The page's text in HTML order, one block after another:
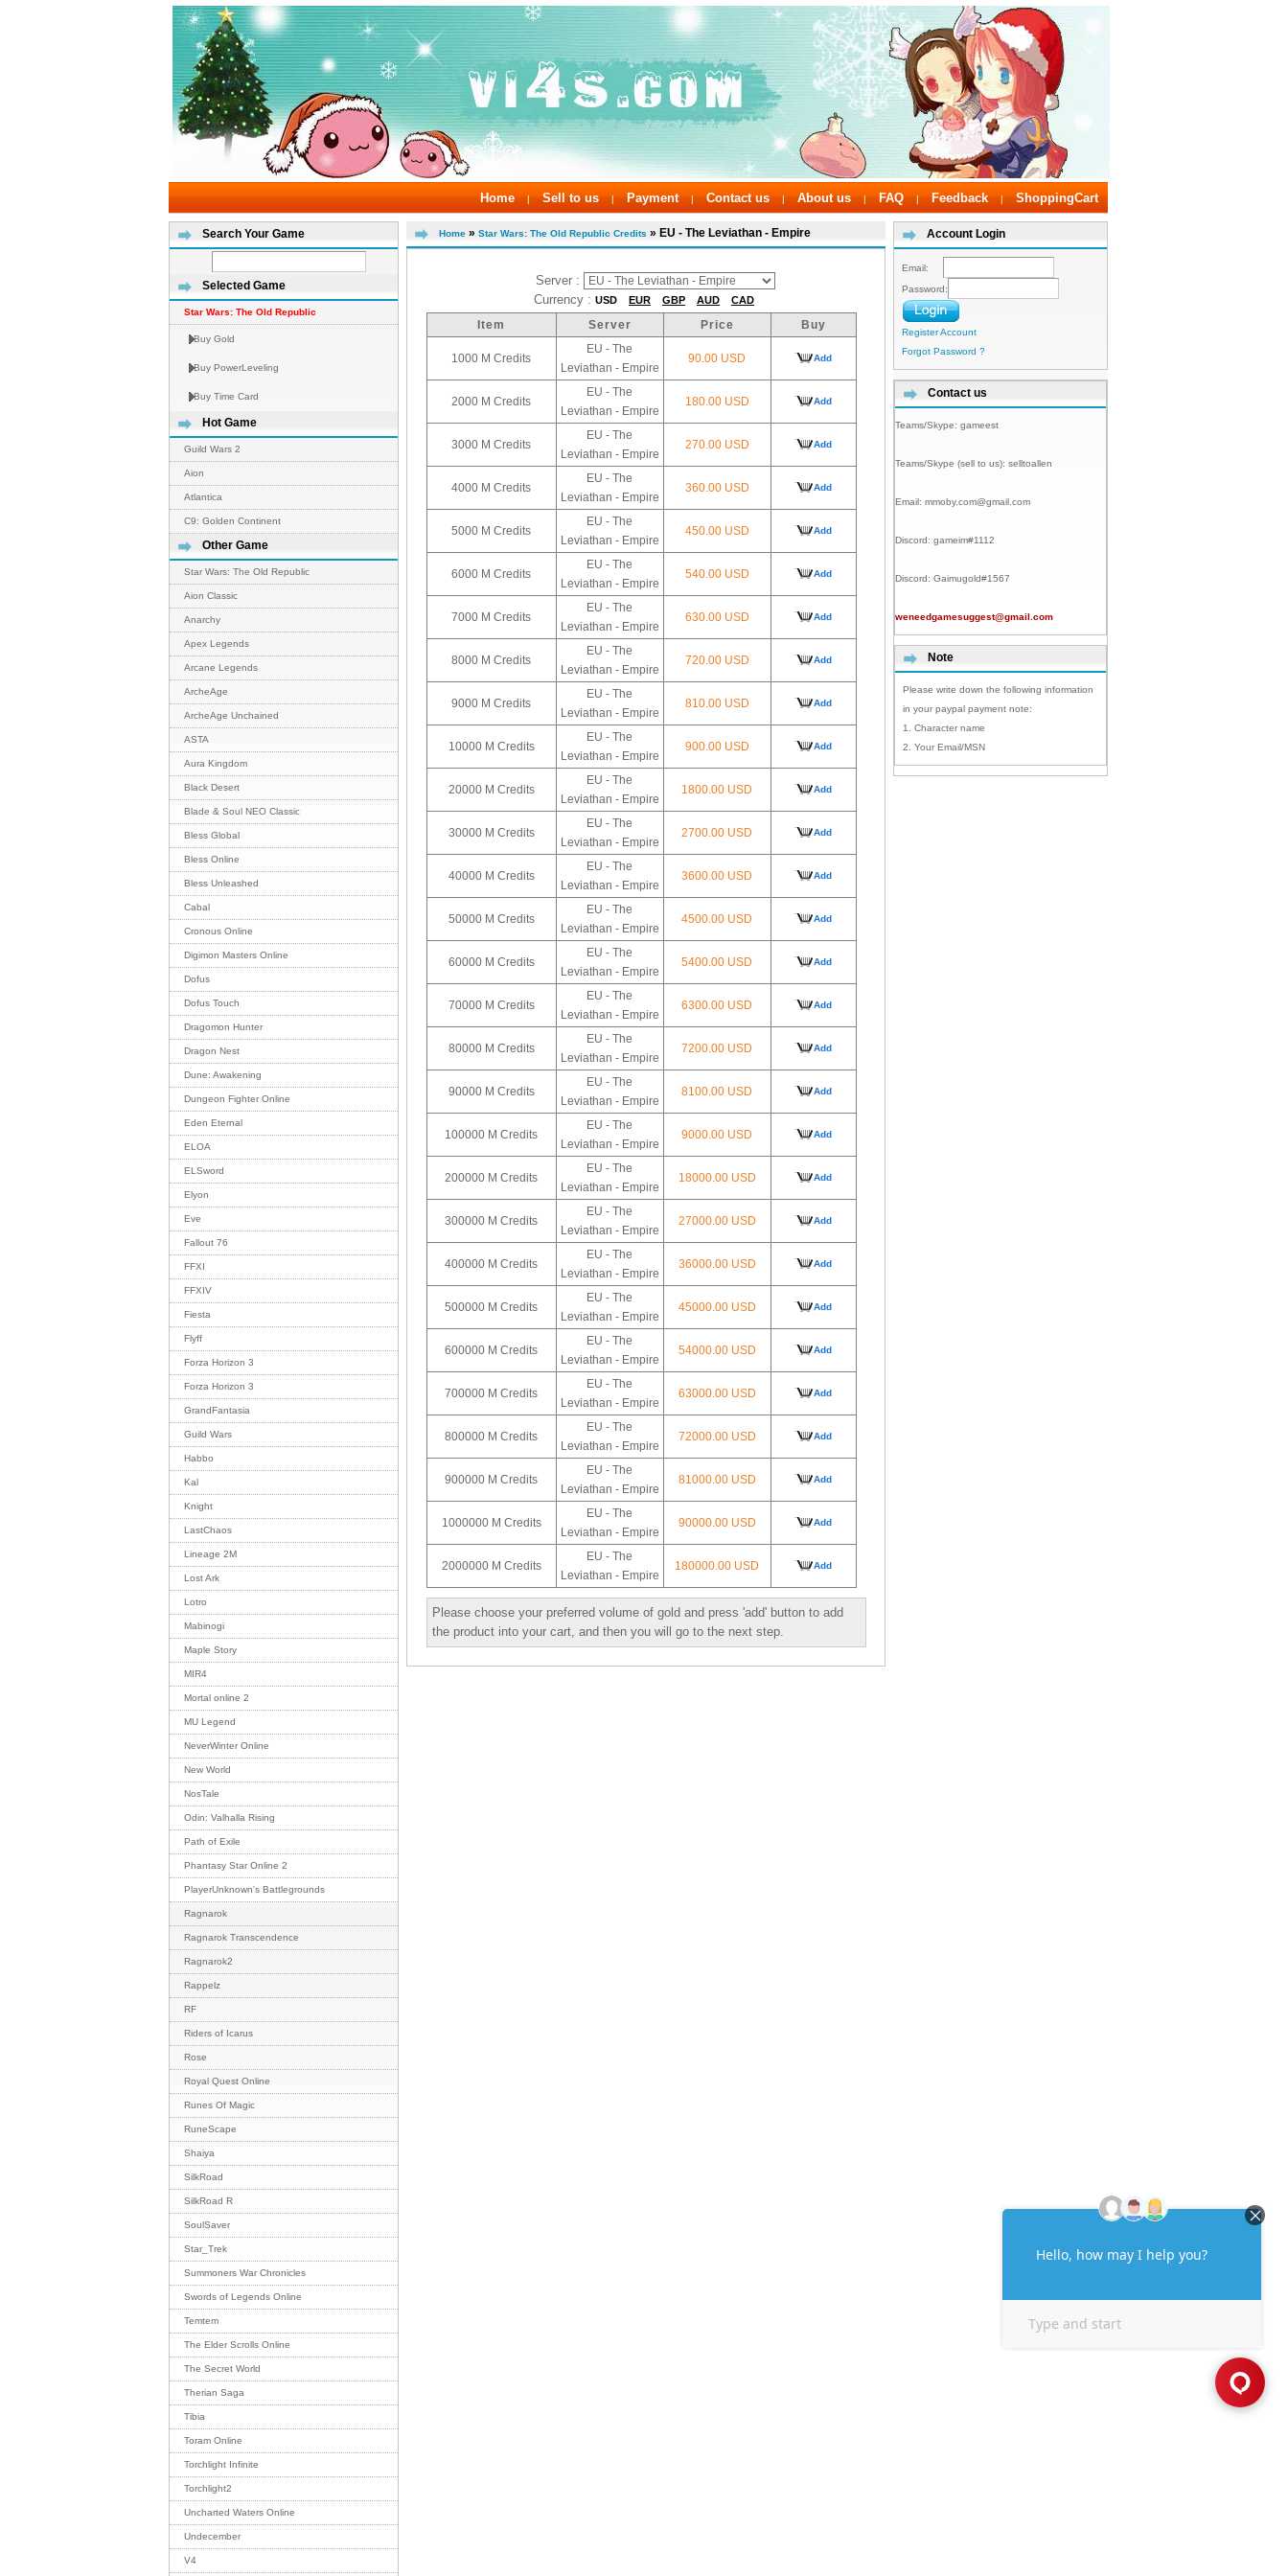
Home | Sell to us | Payment | Contact us | About us | FAQ | Feedback | ShoppingCart
Search Your Game
Selected Game
Star Wars: The Old Republic
Buy Gold
Buy PowerLeveling
Buy Time Card
Hot Game
Guild Wars 2
Aion
Atlantica
C9: Golden Continent
Other Game
Star Wars: The Old Republic
Aion Classic
Anarchy
Apex Legends
Arcane Legends
ArcheAge
ArcheAge Unchained
ASTA
Aura Kingdom
Black Desert
Blade & Soul NEO Classic
Bless Global
Bless Online
Bless Unleashed
Cabal
Cronous Online
Digimon Masters Online
Dofus
Dofus Touch
Dragomon Hunter
Dragon Nest
Dune: Awakening
Dungeon Fighter Online
Eden Eternal
ELOA
ELSword
Elyon
Eve
Fallout 76
FFXI
FFXIV
Fiesta
Flyff
Forza Horizon 3
Forza Horizon 3
GrandFantasia
Guild Wars
Habbo
Kal
Knight
LastChaos
Lineage 2M
Lost Ark
Lotro
Mabinogi
Maple Story
MIR4
Mortal online 2
MU Legend
NeverWinter Online
New World
NosTale
Odin: Valhalla Rising
Path of Exile
Phantasy Star Online 2
PlayerUnknown's Battlegrounds
Ragnarok
Ragnarok Transcendence
Ragnarok2
Rappelz
RF
Riders of Icarus
Rose
Royal Quest Online
Runes Of Magic
RuneScape
Shaiya
SilkRoad
SilkRoad R
SoulSaver
Star_Trek
Summoners War Chronicles
Swords of Legends Online
Temtem
The Elder Scrolls Online
The Secret World
Therian Saga
Tibia
Toram Online
Torchlight Infinite
Torchlight2
Uncharted Waters Online
Undecember
V4
Home » Star Wars: The Old Republic Credits » EU - The Leviathan - Empire
Server :
Currency : USD EUR GBP AUD CAD
Item Server Price Buy
1000 M Credits
EU - The
Leviathan - Empire
90.00 USD Add
2000 M Credits
EU - The
Leviathan - Empire
180.00 USD Add
3000 M Credits
EU - The
Leviathan - Empire
270.00 USD Add
4000 M Credits
EU - The
Leviathan - Empire
360.00 USD Add
5000 M Credits
EU - The
Leviathan - Empire
450.00 USD Add
6000 M Credits
EU - The
Leviathan - Empire
540.00 USD Add
7000 M Credits
EU - The
Leviathan - Empire
630.00 USD Add
8000 M Credits
EU - The
Leviathan - Empire
720.00 USD Add
9000 M Credits
EU - The
Leviathan - Empire
810.00 USD Add
10000 M Credits
EU - The
Leviathan - Empire
900.00 USD Add
20000 M Credits
EU - The
Leviathan - Empire
1800.00 USD Add
30000 M Credits
EU - The
Leviathan - Empire
2700.00 USD Add
40000 M Credits
EU - The
Leviathan - Empire
3600.00 USD Add
50000 M Credits
EU - The
Leviathan - Empire
4500.00 USD Add
60000 M Credits
EU - The
Leviathan - Empire
5400.00 USD Add
70000 M Credits
EU - The
Leviathan - Empire
6300.00 USD Add
80000 M Credits
EU - The
Leviathan - Empire
7200.00 USD Add
90000 M Credits
EU - The
Leviathan - Empire
8100.00 USD Add
100000 M Credits
EU - The
Leviathan - Empire
9000.00 USD Add
200000 M Credits
EU - The
Leviathan - Empire
18000.00 USD Add
300000 M Credits
EU - The
Leviathan - Empire
27000.00 USD Add
400000 M Credits
EU - The
Leviathan - Empire
36000.00 USD Add
500000 M Credits
EU - The
Leviathan - Empire
45000.00 USD Add
600000 M Credits
EU - The
Leviathan - Empire
54000.00 USD Add
700000 M Credits
EU - The
Leviathan - Empire
63000.00 USD Add
800000 M Credits
EU - The
Leviathan - Empire
72000.00 USD Add
900000 M Credits
EU - The
Leviathan - Empire
81000.00 USD Add
1000000 M Credits
EU - The
Leviathan - Empire
90000.00 USD Add
2000000 M Credits
EU - The
Leviathan - Empire
180000.00 USD Add
Please choose your preferred volume of gold and press 'add' button to add
the product into your cart, and then you will go to the next step.
Account Login
Email:
Password:
Register Account
Forgot Password ?
Contact us
Teams/Skype: gameest
Teams/Skype (sell to us): selltoallen
Email: mmoby.com@gmail.com
Discord: gameim#1112
Discord: Gaimugold#1567
weneedgamesuggest@gmail.com
Note
Please write down the following information
in your paypal payment note:
1. Character name
2. Your Email/MSN